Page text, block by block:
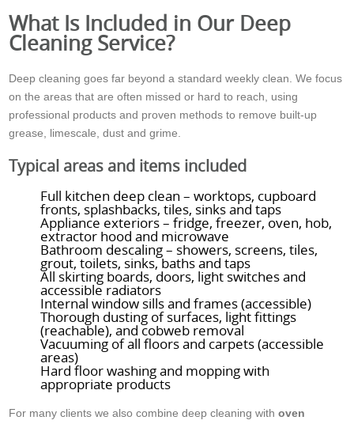
What Is Included in Our Deep
Cleaning Service?
Deep cleaning goes far beyond a standard weekly clean. We focus
on the areas that are often missed or hard to reach, using
professional products and proven methods to remove built-up
grease, limescale, dust and grime.
Typical areas and items included
Full kitchen deep clean – worktops, cupboard
fronts, splashbacks, tiles, sinks and taps
Appliance exteriors – fridge, freezer, oven, hob,
extractor hood and microwave
Bathroom descaling – showers, screens, tiles,
grout, toilets, sinks, baths and taps
All skirting boards, doors, light switches and
accessible radiators
Internal window sills and frames (accessible)
Thorough dusting of surfaces, light fittings
(reachable), and cobweb removal
Vacuuming of all floors and carpets (accessible
areas)
Hard floor washing and mopping with
appropriate products
For many clients we also combine deep cleaning withoven